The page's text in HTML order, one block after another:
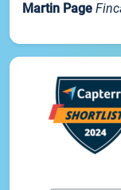
Martin Page